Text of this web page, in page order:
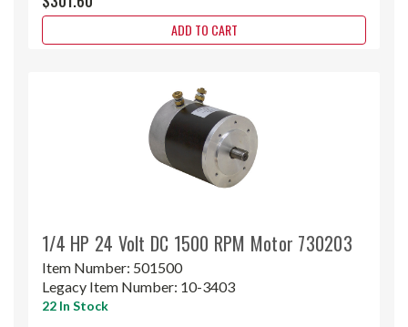
ADD TO CART
1/4 HP 24 Volt DC 1500 RPM Motor 730203
Item Number: 501500
Legacy Item Number: 10-3403
22 In Stock